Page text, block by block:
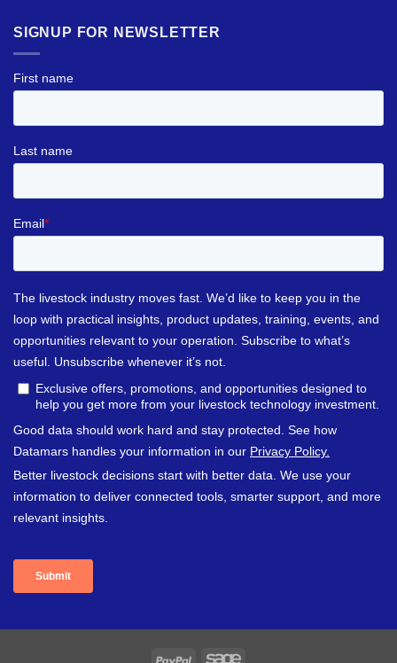
SIGNUP FOR NEWSLETTER
PayPal Sage